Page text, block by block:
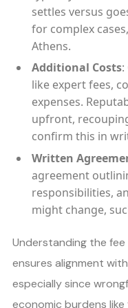
settles versus
for complex
Athens.
Additional Costs
like expert fees,
expenses.
upfront,
confirm this in
Written
agreement
responsibilities,
might change,
Understanding the
ensures alignment
especially since
economic burdens